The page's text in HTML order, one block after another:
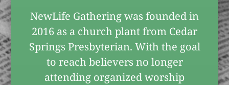
NewLife Gathering was founded in
2016 as a church plant from Cedar
Springs Presbyterian. With the goal
to reach believers no longer
attending organized worship